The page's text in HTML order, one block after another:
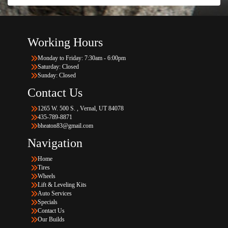
Working Hours
Monday to Friday: 7:30am - 6:00pm
Saturday: Closed
Sunday: Closed
Contact Us
1265 W. 500 S. , Vernal, UT 84078
435-789-8871
bheaton83@gmail.com
Navigation
Home
Tires
Wheels
Lift & Leveling Kits
Auto Services
Specials
Contact Us
Our Builds